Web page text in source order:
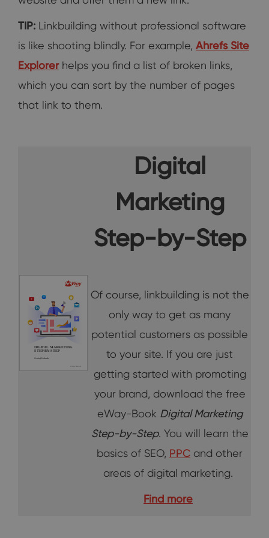
TIP: Linkbuilding without professional software
is like shooting blindly. For example, Ahrefs Site
Explorerhelps you find a list of broken links,
which you can sort by the number of pages
that link to them.
Digital
Marketing
Step-by-Step
Of course, linkbuilding is not the
only way to get as many
potential customers as possible
to your site. If you are just
getting started with promoting
your brand, download the free
eWay-Book Digital Marketing
Step-by-Step. You will learn the
basics of SEO, PPC and other
areas of digital marketing.
Find more